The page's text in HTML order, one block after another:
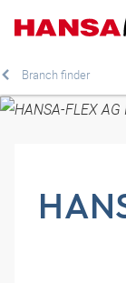
Branch finder